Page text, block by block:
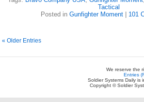
Tactical
Posted in Gunfighter Moment 101
« Older Entries
We reserve the
Entries
Soldier Systems Daily is
Copyright © Soldier